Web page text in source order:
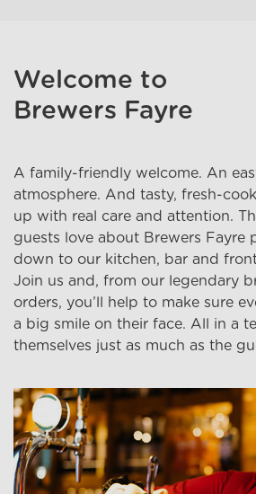
Welcome to
Brewers Fayre
A family-friendly welcome. An
atmosphere. And tasty, fresh-
up with real care and attention.
guests love about Brewers Fayre
down to our kitchen, bar and
Join us and, from our legendary
orders, you’ll help to make sure
a big smile on their face. All in a
themselves just as much as the